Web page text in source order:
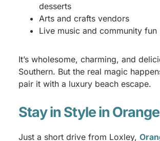
desserts
Arts and crafts vendors
Live music and community fun
It’s wholesome, charming, and
Southern. But the real magic
pair it with a luxury beach escape.
Stay in Style in
Just a short drive from Loxley,